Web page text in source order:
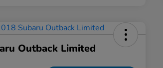
Outback Limited